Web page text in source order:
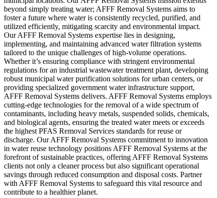
beyond simply treating water; AFFF Removal Systems aims to
foster a future where water is consistently recycled, purified, and
utilized efficiently, mitigating scarcity and environmental impact.
Our AFFF Removal Systems expertise lies in designing,
implementing, and maintaining advanced water filtration systems
tailored to the unique challenges of high-volume operations.
Whether it’s ensuring compliance with stringent environmental
regulations for an industrial wastewater treatment plant, developing
robust municipal water purification solutions for urban centers, or
providing specialized government water infrastructure support,
AFFF Removal Systems delivers. AFFF Removal Systems employs
cutting-edge technologies for the removal of a wide spectrum of
contaminants, including heavy metals, suspended solids, chemicals,
and biological agents, ensuring the treated water meets or exceeds
the highest PFAS Removal Services standards for reuse or
discharge. Our AFFF Removal Systems commitment to innovation
in water reuse technology positions AFFF Removal Systems at the
forefront of sustainable practices, offering AFFF Removal Systems
clients not only a cleaner process but also significant operational
savings through reduced consumption and disposal costs. Partner
with AFFF Removal Systems to safeguard this vital resource and
contribute to a healthier planet.